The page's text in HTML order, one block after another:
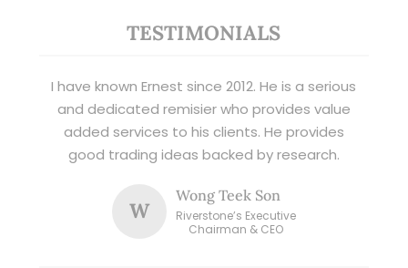
TESTIMONIALS
I have known Ernest since 2012. He is a serious
and dedicated remisier who provides value
added services to his clients. He provides
good trading ideas backed by research.
W
Wong Teek Son
Riverstone’s Executive
Chairman & CEO